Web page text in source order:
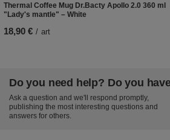
Thermal Coffee Mug Dr.Bacty Apollo 2.0 360 ml
"Lady's mantle" – White
18,90 € / art
Do you need help? Do you
Ask a question and we'll respond promptly,
publishing the most interesting questions and
answers for others.